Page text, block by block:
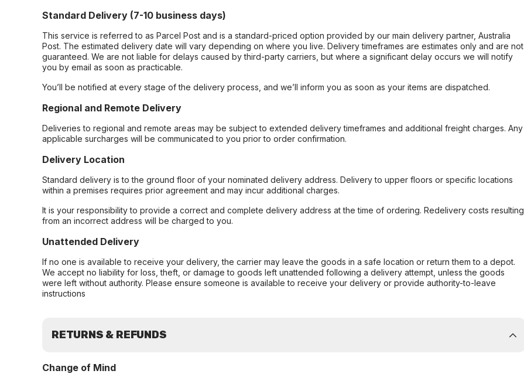
Standard Delivery (7-10 business days)
This service is referred to as Parcel Post and is a standard-priced option provided by our main delivery partner, Australia
Post. The estimated delivery date will vary depending on where you live. Delivery timeframes are estimates only and are not
guaranteed. We are not liable for delays caused by third-party carriers, but where a significant delay occurs we will notify
you by email as soon as practicable.
You’ll be notified at every stage of the delivery process, and we’ll inform you as soon as your items are dispatched.
Regional and Remote Delivery
Deliveries to regional and remote areas may be subject to extended delivery timeframes and additional freight charges. Any
applicable surcharges will be communicated to you prior to order confirmation.
Delivery Location
Standard delivery is to the ground floor of your nominated delivery address. Delivery to upper floors or specific locations
within a premises requires prior agreement and may incur additional charges.
It is your responsibility to provide a correct and complete delivery address at the time of ordering. Redelivery costs resulting
from an incorrect address will be charged to you.
Unattended Delivery
If no one is available to receive your delivery, the carrier may leave the goods in a safe location or return them to a depot.
We accept no liability for loss, theft, or damage to goods left unattended following a delivery attempt, unless the goods
were left without authority. Please ensure someone is available to receive your delivery or provide authority-to-leave
instructions
RETURNS & REFUNDS
Change of Mind